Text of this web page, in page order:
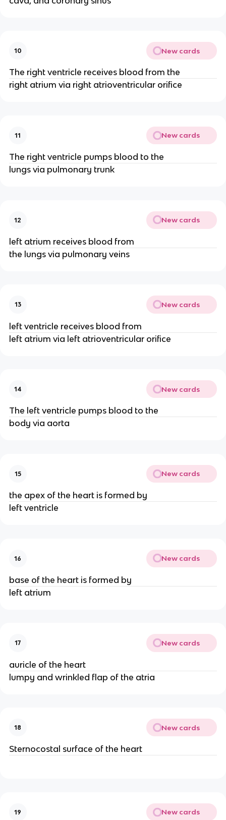
10 New cards
The right ventricle receives blood from the
right atrium via right atrioventricular orifice
11 New cards
The right ventricle pumps blood to the
lungs via pulmonary trunk
12 New cards
left atrium receives blood from
the lungs via pulmonary veins
13 New cards
left ventricle receives blood from
left atrium via left atrioventricular orifice
14 New cards
The left ventricle pumps blood to the
body via aorta
15 New cards
the apex of the heart is formed by
left ventricle
16 New cards
base of the heart is formed by
left atrium
17 New cards
auricle of the heart
lumpy and wrinkled flap of the atria
18 New cards
Sternocostal surface of the heart
19 New cards